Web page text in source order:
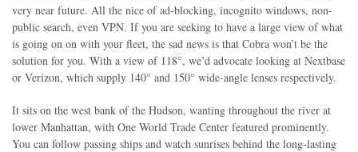
very near future. All the nice of ad-blocking, incognito windows, non-
public search, even VPN. If you are seeking to have a large view of what
is going on on with your fleet, the sad news is that Cobra won’t be the
solution for you. With a view of 118°, we’d advocate looking at Nextbase
or Verizon, which supply 140° and 150° wide-angle lenses respectively.
It sits on the west bank of the Hudson, wanting throughout the river at
lower Manhattan, with One World Trade Center featured prominently.
You can follow passing ships and watch sunrises behind the long-lasting